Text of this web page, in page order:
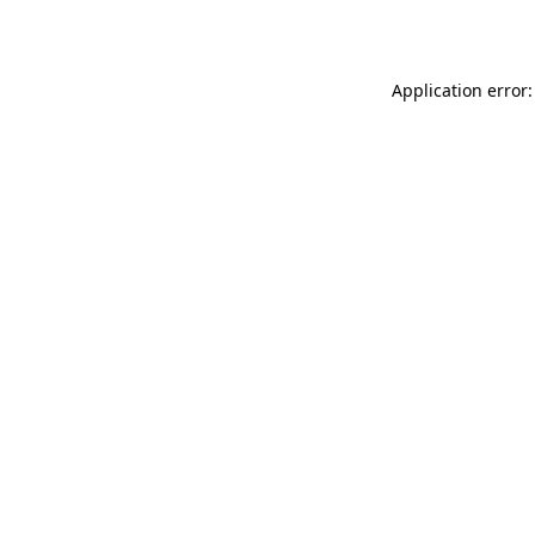
Application